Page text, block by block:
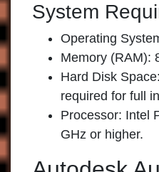
System
Operating
Memory (RAM):
Hard Disk
required for full
Processor: Intel
GHz or higher.